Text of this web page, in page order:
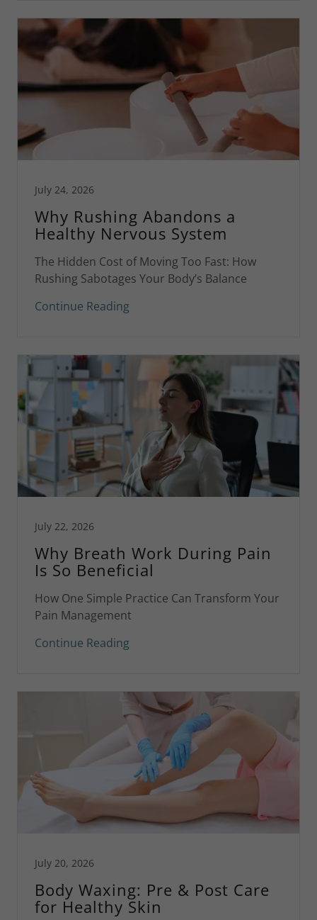
July 24, 2026
Why Rushing Abandons a
Healthy Nervous System
The Hidden Cost of Moving Too Fast: How
Rushing Sabotages Your Body’s Balance
Continue Reading
July 22, 2026
Why Breath Work During Pain
Is So Beneficial
How One Simple Practice Can Transform Your
Pain Management
Continue Reading
July 20, 2026
Body Waxing: Pre & Post Care
for Healthy Skin